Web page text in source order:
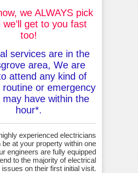
we ALWAYS pick
we’ll get to you fast
too!
services are in the
area, We are
attend any kind of
routine or emergency
may have within the
hour*.
experienced electricians
be at your property within one
engineers are fully equipped
to the majority of electrical
issues on their first initial visit.